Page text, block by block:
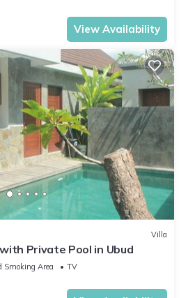
View Availability
Villa
Private Pool in Ubud
Smoking Area
TV